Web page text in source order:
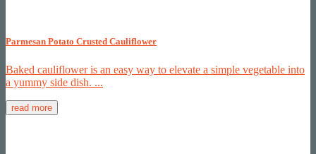
Parmesan Potato Crusted Cauliflower
Baked cauliflower is an easy way to elevate a simple vegetable into
a yummy side dish. ...
read more